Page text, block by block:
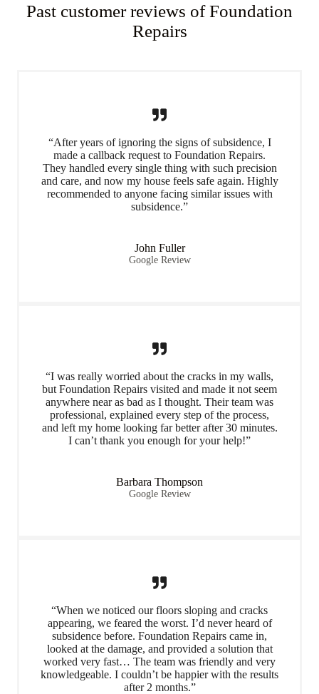
Past customer reviews of Foundation
Repairs
“After years of ignoring the signs of subsidence, I
made a callback request to Foundation Repairs.
They handled every single thing with such precision
and care, and now my house feels safe again. Highly
recommended to anyone facing similar issues with
subsidence.”
John Fuller
Google Review
“I was really worried about the cracks in my walls,
but Foundation Repairs visited and made it not seem
anywhere near as bad as I thought. Their team was
professional, explained every step of the process,
and left my home looking far better after 30 minutes.
I can’t thank you enough for your help!”
Barbara Thompson
Google Review
“When we noticed our floors sloping and cracks
appearing, we feared the worst. I’d never heard of
subsidence before. Foundation Repairs came in,
looked at the damage, and provided a solution that
worked very fast… The team was friendly and very
knowledgeable. I couldn’t be happier with the results
after 2 months.”